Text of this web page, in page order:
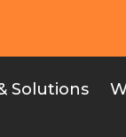
Solutions